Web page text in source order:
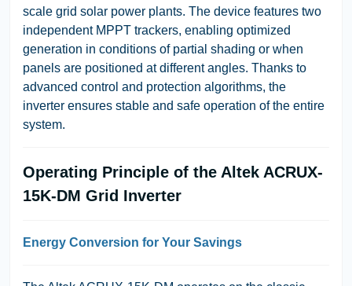
scale grid solar power plants. The device features two
independent MPPT trackers, enabling optimized
generation in conditions of partial shading or when
panels are positioned at different angles. Thanks to
advanced control and protection algorithms, the
inverter ensures stable and safe operation of the entire
system.
Operating Principle of the Altek ACRUX-
15K-DM Grid Inverter
Energy Conversion for Your Savings